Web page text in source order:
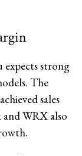
expects strong
The
sales
WRX also